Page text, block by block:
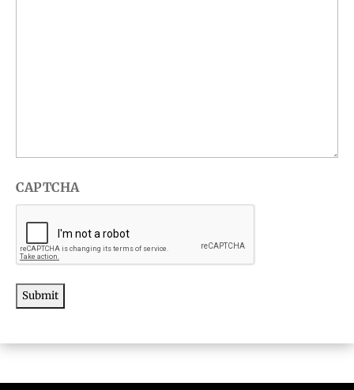
CAPTCHA